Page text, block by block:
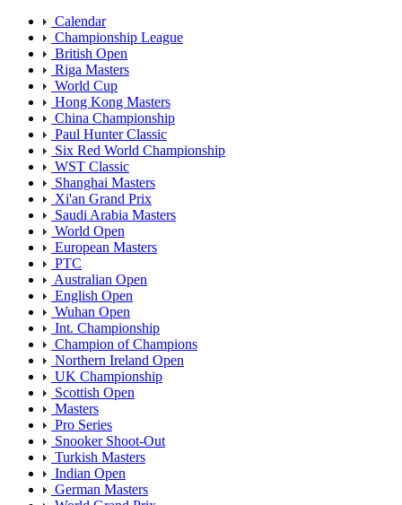
Calendar
Championship League
British Open
Riga Masters
World Cup
Hong Kong Masters
China Championship
Paul Hunter Classic
Six Red World Championship
WST Classic
Shanghai Masters
Xi'an Grand Prix
Saudi Arabia Masters
World Open
European Masters
PTC
Australian Open
English Open
Wuhan Open
Int. Championship
Champion of Champions
Northern Ireland Open
UK Championship
Scottish Open
Masters
Pro Series
Snooker Shoot-Out
Turkish Masters
Indian Open
German Masters